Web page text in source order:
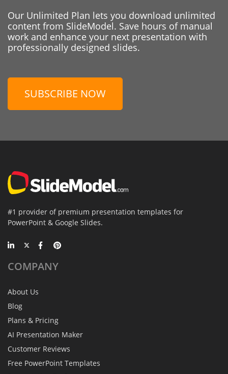
Our Unlimited Plan lets you download unlimited
content from SlideModel. Save hours of manual
work and enhance your next presentation with
professionally designed slides.
SUBSCRIBE NOW
#1 provider of premium presentation templates for
PowerPoint & Google Slides.
COMPANY
About Us
Blog
Plans & Pricing
AI Presentation Maker
Customer Reviews
Free PowerPoint Templates